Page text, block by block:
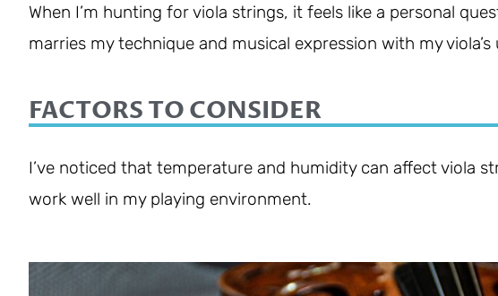
When I’m hunting for viola strings, it feels like a personal
marries my technique and musical expression with my viola’s
FACTORS TO CONSIDER
I’ve noticed that temperature and humidity can affect viola
work well in my playing environment.